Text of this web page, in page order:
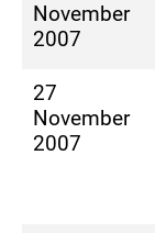
November
2007
27
November
2007